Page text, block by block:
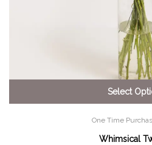
Select
One Time
Whimsical